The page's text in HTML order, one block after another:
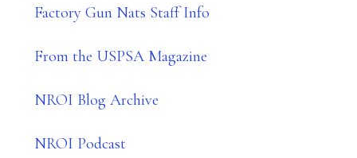
Factory Gun Nats Staff Info
From the USPSA Magazine
NROI Blog Archive
NROI Podcast